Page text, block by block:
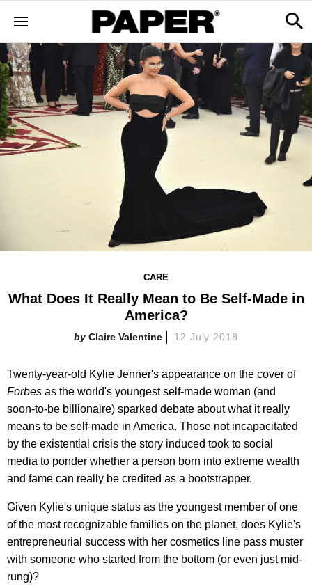
CARE
What Does It Really Mean to Be Self-Made in
America?
Claire Valentine 12 July 2018
Twenty-year-old Kylie Jenner's appearance on the cover of
Forbes as the world's youngest self-made woman (and
soon-to-be billionaire) sparked debate about what it really
means to be self-made in America. Those not incapacitated
by the existential crisis the story induced took to social
media to ponder whether a person born into extreme wealth
and fame can really be credited as a bootstrapper.
Given Kylie's unique status as the youngest member of one
of the most recognizable families on the planet, does Kylie's
entrepreneurial success with her cosmetics line pass muster
with someone who started from the bottom (or even just mid-
rung)?